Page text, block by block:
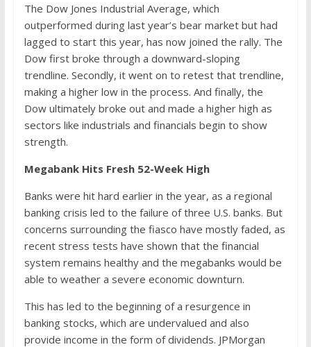
The Dow Jones Industrial Average, which
outperformed during last year’s bear market but had
lagged to start this year, has now joined the rally. The
Dow first broke through a downward-sloping
trendline. Secondly, it went on to retest that trendline,
making a higher low in the process. And finally, the
Dow ultimately broke out and made a higher high as
sectors like industrials and financials begin to show
strength.
Megabank Hits Fresh 52-Week High
Banks were hit hard earlier in the year, as a regional
banking crisis led to the failure of three U.S. banks. But
concerns surrounding the fiasco have mostly faded, as
recent stress tests have shown that the financial
system remains healthy and the megabanks would be
able to weather a severe economic downturn.
This has led to the beginning of a resurgence in
banking stocks, which are undervalued and also
provide income in the form of dividends. JPMorgan